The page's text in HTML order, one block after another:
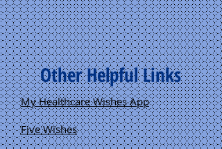
Other Helpful Links
My Healthcare Wishes App
Five Wishes